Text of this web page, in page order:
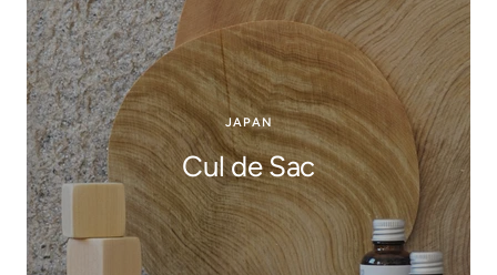
JAPAN
Cul de Sac